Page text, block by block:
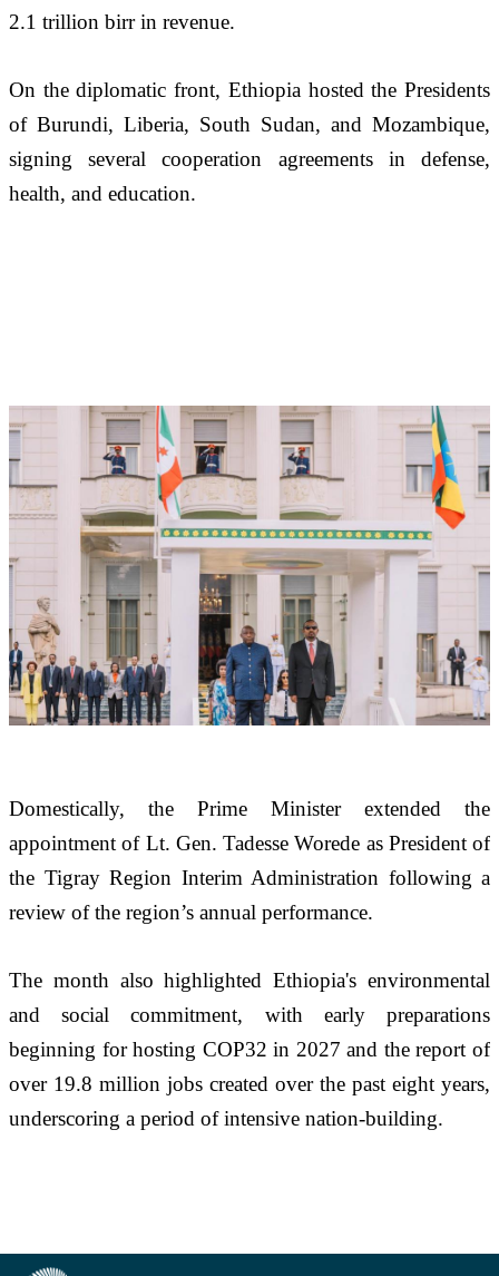
2.1 trillion birr in revenue.
On the diplomatic front, Ethiopia hosted the Presidents
of Burundi, Liberia, South Sudan, and Mozambique,
signing several cooperation agreements in defense,
health, and education.
Domestically, the Prime Minister extended the
appointment of Lt. Gen. Tadesse Worede as President of
the Tigray Region Interim Administration following a
review of the region’s annual performance.
The month also highlighted Ethiopia's environmental
and social commitment, with early preparations
beginning for hosting COP32 in 2027 and the report of
over 19.8 million jobs created over the past eight years,
underscoring a period of intensive nation-building.